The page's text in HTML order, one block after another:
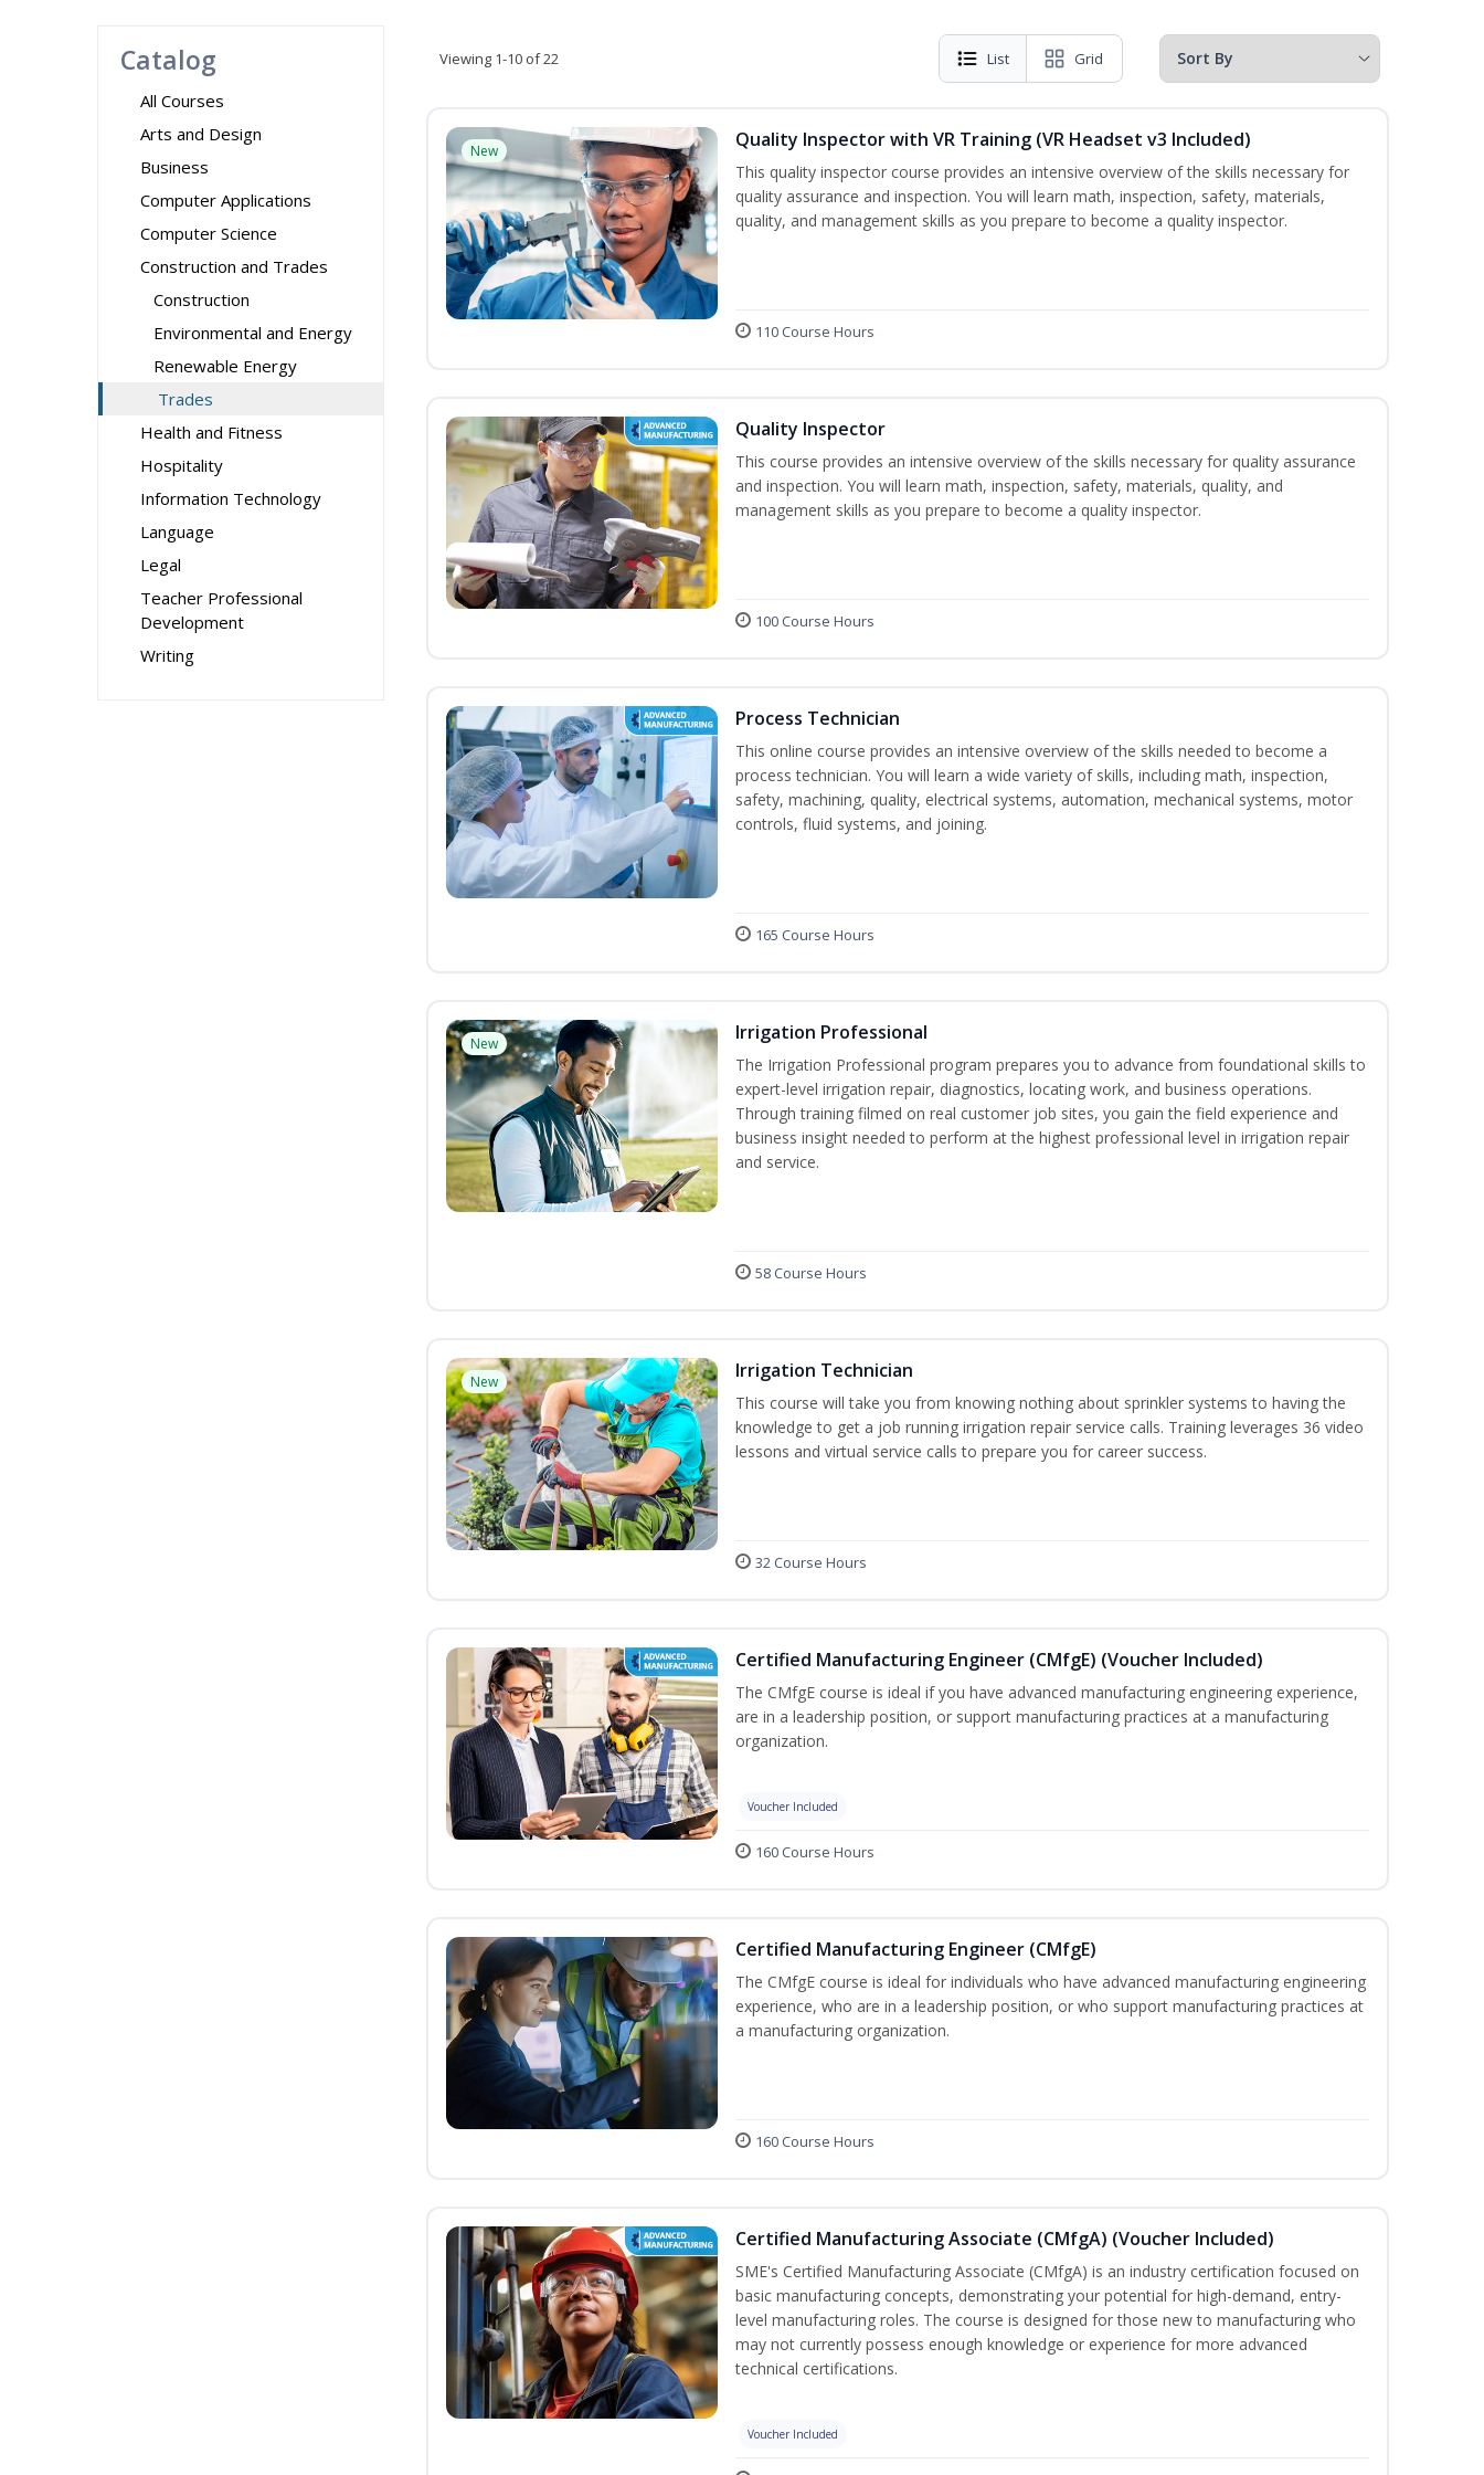
Catalog
All Courses
Arts and Design
Business
Computer Applications
Computer Science
Construction and Trades
Construction
Environmental and Energy
Renewable Energy
Trades
Health and Fitness
Hospitality
Information Technology
Language
Legal
Teacher Professional
Development
Writing
Viewing 1-10 of 22 List Grid
New Quality Inspector with VR Training (VR Headset v3 Included)
This quality inspector course provides an intensive overview of the skills necessary for
quality assurance and inspection. You will learn math, inspection, safety, materials,
quality, and management skills as you prepare to become a quality inspector.
110 Course Hours
Quality Inspector
This course provides an intensive overview of the skills necessary for quality assurance
and inspection. You will learn math, inspection, safety, materials, quality, and
management skills as you prepare to become a quality inspector.
100 Course Hours
Process Technician
This online course provides an intensive overview of the skills needed to become a
process technician. You will learn a wide variety of skills, including math, inspection,
safety, machining, quality, electrical systems, automation, mechanical systems, motor
controls, fluid systems, and joining.
165 Course Hours
New Irrigation Professional
The Irrigation Professional program prepares you to advance from foundational skills to
expert-level irrigation repair, diagnostics, locating work, and business operations.
Through training filmed on real customer job sites, you gain the field experience and
business insight needed to perform at the highest professional level in irrigation repair
and service.
58 Course Hours
New Irrigation Technician
This course will take you from knowing nothing about sprinkler systems to having the
knowledge to get a job running irrigation repair service calls. Training leverages 36 video
lessons and virtual service calls to prepare you for career success.
32 Course Hours
Certified Manufacturing Engineer (CMfgE) (Voucher Included)
The CMfgE course is ideal if you have advanced manufacturing engineering experience,
are in a leadership position, or support manufacturing practices at a manufacturing
organization.
Voucher Included
160 Course Hours
Certified Manufacturing Engineer (CMfgE)
The CMfgE course is ideal for individuals who have advanced manufacturing engineering
experience, who are in a leadership position, or who support manufacturing practices at
a manufacturing organization.
160 Course Hours
Certified Manufacturing Associate (CMfgA) (Voucher Included)
SME's Certified Manufacturing Associate (CMfgA) is an industry certification focused on
basic manufacturing concepts, demonstrating your potential for high-demand, entry-
level manufacturing roles. The course is designed for those new to manufacturing who
may not currently possess enough knowledge or experience for more advanced
technical certifications.
Voucher Included